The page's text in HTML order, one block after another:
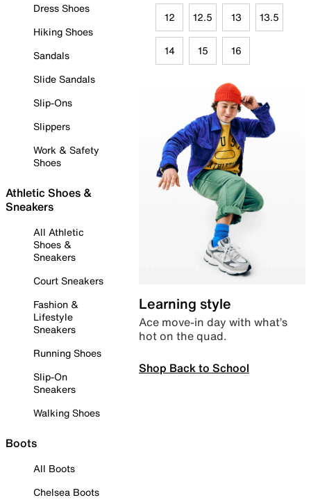
Dress Shoes
Hiking Shoes
Sandals
Slide Sandals
Slip-Ons
Slippers
Work & Safety
Shoes
Athletic Shoes &
Sneakers
All Athletic
Shoes &
Sneakers
Court Sneakers
Fashion &
Lifestyle
Sneakers
Running Shoes
Slip-On
Sneakers
Walking Shoes
Boots
All Boots
Chelsea Boots
12 12.5 13 13.5
14 15 16
Learning style
Ace move-in day with what’s
hot on the quad.
Shop Back to School